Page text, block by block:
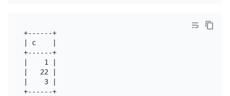
+------+
| c    |
+------+
|    1 |
|   22 |
|    3 |
+------+